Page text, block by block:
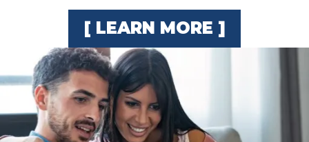
[ LEARN MORE ]